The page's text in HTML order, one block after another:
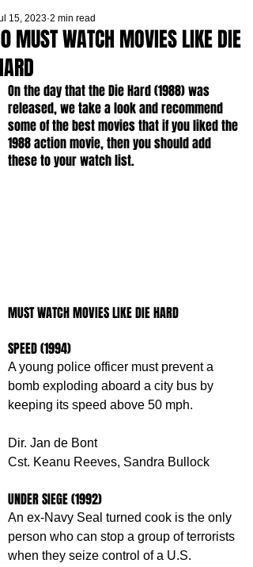
MUST WATCH MOVIES LIKE DIE
15, 2023 2 min read
On the day that the Die Hard (1988) was
released, we take a look and recommend
some of the best movies that if you liked the
1988 action movie, then you should add
these to your watch list.
MUST WATCH MOVIES LIKE DIE HARD
SPEED (1994)
A young police officer must prevent a
bomb exploding aboard a city bus by
keeping its speed above 50 mph.
Dir. Jan de Bont
Cst. Keanu Reeves, Sandra Bullock
UNDER SIEGE (1992)
An ex-Navy Seal turned cook is the only
person who can stop a group of terrorists
when they seize control of a U.S.